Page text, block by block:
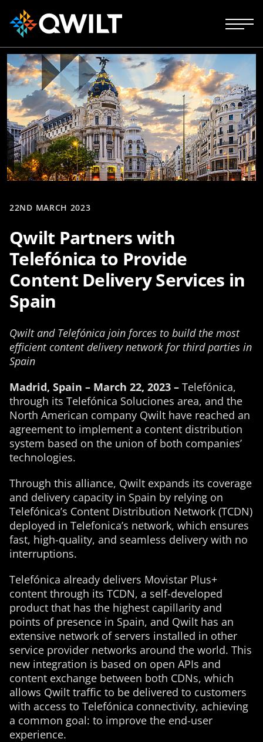
22ND MARCH 2023
Qwilt Partners with
Telefónica to Provide
Content Delivery Services in
Spain
Qwilt and Telefónica join forces to build the most
efficient content delivery network for third parties in
Spain
Madrid, Spain – March 22, 2023 – Telefónica,
through its Telefónica Soluciones area, and the
North American company Qwilt have reached an
agreement to implement a content distribution
system based on the union of both companies’
technologies.
Through this alliance, Qwilt expands its coverage
and delivery capacity in Spain by relying on
Telefónica’s Content Distribution Network (TCDN)
deployed in Telefonica’s network, which ensures
fast, high-quality, and seamless delivery with no
interruptions.
Telefónica already delivers Movistar Plus+
content through its TCDN, a self-developed
product that has the highest capillarity and
points of presence in Spain, and Qwilt has an
extensive network of servers installed in other
service provider networks around the world. This
new integration is based on open APIs and
content exchange between both CDNs, which
allows Qwilt traffic to be delivered to customers
with access to Telefónica connectivity, achieving
a common goal: to improve the end-user
experience.